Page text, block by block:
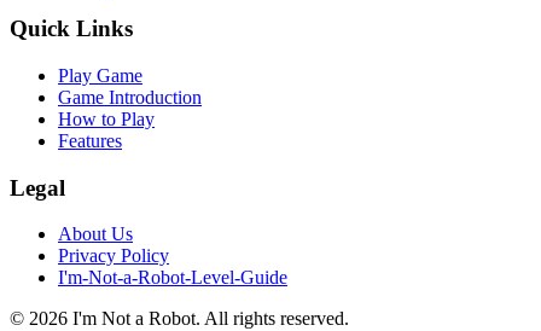
Quick Links
Play Game
Game Introduction
How to Play
Features
Legal
About Us
Privacy Policy
I'm-Not-a-Robot-Level-Guide
© 2026 I'm Not a Robot. All rights reserved.